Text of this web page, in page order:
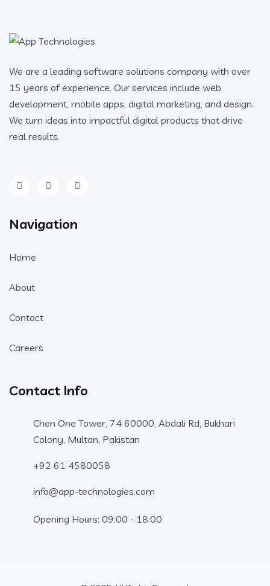
We are a leading software solutions company with over
15 years of experience. Our services include web
development, mobile apps, digital marketing, and design.
We turn ideas into impactful digital products that drive
real results.
Navigation
Home
About
Contact
Careers
Contact Info
Chen One Tower, 74 60000, Abdali Rd, Bukhari
Colony, Multan, Pakistan
+92 61 4580058
info@app-technologies.com
Opening Hours: 09:00 - 18:00